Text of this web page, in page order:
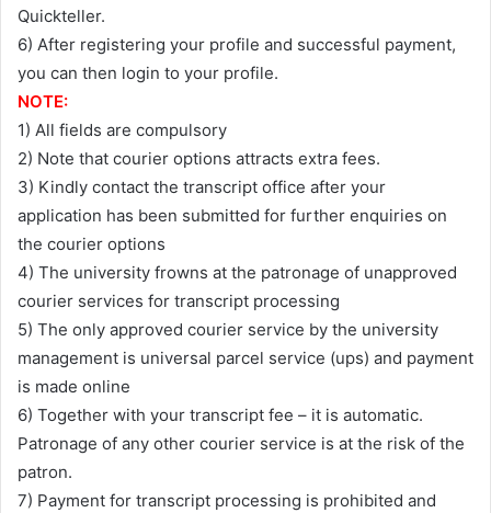
Quickteller.
6) After registering your profile and successful payment,
you can then login to your profile.
NOTE:
1) All fields are compulsory
2) Note that courier options attracts extra fees.
3) Kindly contact the transcript office after your
application has been submitted for further enquiries on
the courier options
4) The university frowns at the patronage of unapproved
courier services for transcript processing
5) The only approved courier service by the university
management is universal parcel service (ups) and payment
is made online
6) Together with your transcript fee – it is automatic.
Patronage of any other courier service is at the risk of the
patron.
7) Payment for transcript processing is prohibited and